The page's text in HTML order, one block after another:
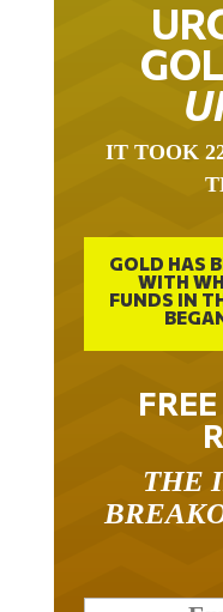
IT TOOK
GOLD HAS
WITH
FUNDS IN
THE